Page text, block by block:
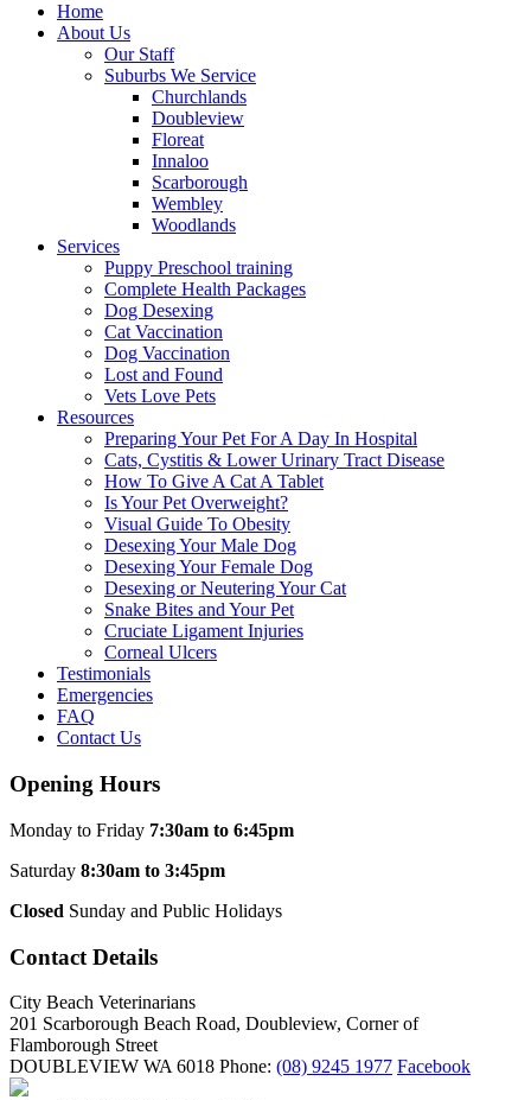
Home
About Us
Our Staff
Suburbs We Service
Churchlands
Doubleview
Floreat
Innaloo
Scarborough
Wembley
Woodlands
Services
Puppy Preschool training
Complete Health Packages
Dog Desexing
Cat Vaccination
Dog Vaccination
Lost and Found
Vets Love Pets
Resources
Preparing Your Pet For A Day In Hospital
Cats, Cystitis & Lower Urinary Tract Disease
How To Give A Cat A Tablet
Is Your Pet Overweight?
Visual Guide To Obesity
Desexing Your Male Dog
Desexing Your Female Dog
Desexing or Neutering Your Cat
Snake Bites and Your Pet
Cruciate Ligament Injuries
Corneal Ulcers
Testimonials
Emergencies
FAQ
Contact Us
Opening Hours
Monday to Friday 7:30am to 6:45pm
Saturday 8:30am to 3:45pm
Closed Sunday and Public Holidays
Contact Details
City Beach Veterinarians
201 Scarborough Beach Road, Doubleview, Corner of
Flamborough Street
DOUBLEVIEW WA 6018 Phone: (08) 9245 1977 Facebook